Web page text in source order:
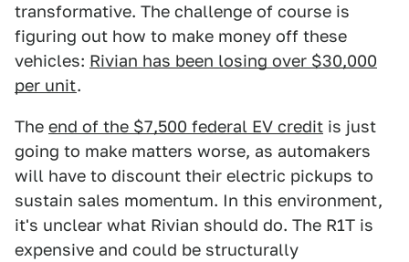
transformative. The challenge of course is
figuring out how to make money off these
vehicles: Rivian has been losing over $30,000
per unit.
The end of the $7,500 federal EV credit is just
going to make matters worse, as automakers
will have to discount their electric pickups to
sustain sales momentum. In this environment,
it's unclear what Rivian should do. The R1T is
expensive and could be structurally